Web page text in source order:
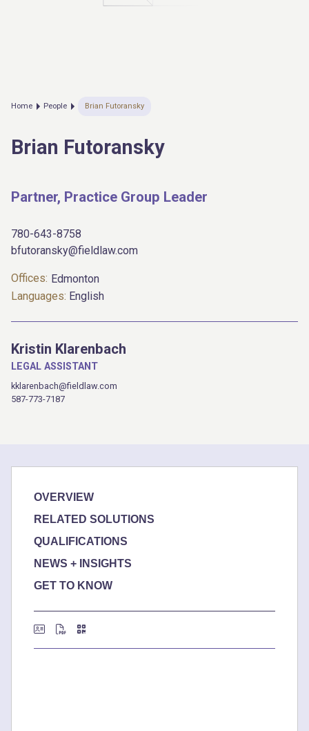
Home People Brian Futoransky
Brian Futoransky
Partner, Practice Group Leader
780-643-8758
bfutoransky@fieldlaw.com
Offices: Edmonton
Languages: English
Kristin Klarenbach
LEGAL ASSISTANT
kklarenbach@fieldlaw.com
587-773-7187
OVERVIEW
RELATED SOLUTIONS
QUALIFICATIONS
NEWS + INSIGHTS
GET TO KNOW